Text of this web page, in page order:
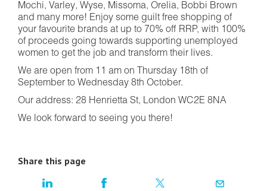
Mochi, Varley, Wyse, Missoma, Orelia, Bobbi Brown
and many more! Enjoy some guilt free shopping of
your favourite brands at up to 70% off RRP, with 100%
of proceeds going towards supporting unemployed
women to get the job and transform their lives.
We are open from 11 am on Thursday 18th of
September to Wednesday 8th October.
Our address: 28 Henrietta St, London WC2E 8NA
We look forward to seeing you there!
Share this page